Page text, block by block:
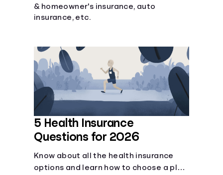
Coaches
Topics
Languages
Login
& homeowner's insurance, auto
insurance, etc.
5 Health Insurance
Questions for 2026
Know about all the health insurance
options and learn how to choose a plan